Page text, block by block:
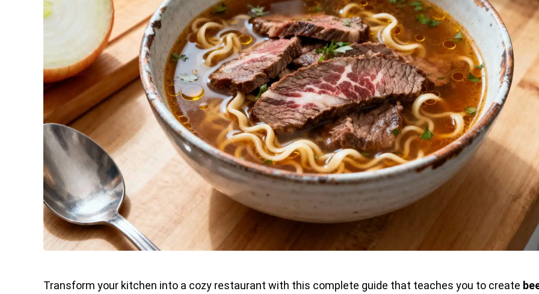
Transform your kitchen into a cozy restaurant with this complete guide that teaches you to create